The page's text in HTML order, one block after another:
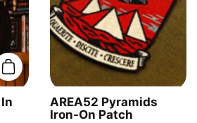
Add to cart
AREA52 Pyramids
Iron-On Patch